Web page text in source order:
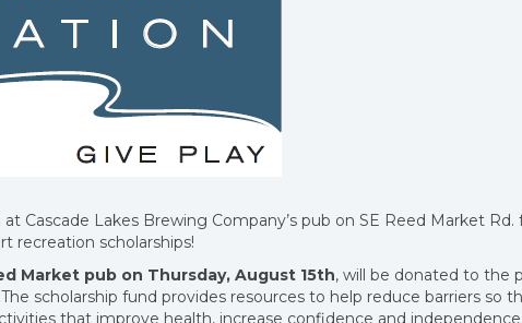
Cascade Lakes Brewing Company’s pub on SE Reed Market Rd.
recreation scholarships!
Market pub on Thursday, August 15th, will be donated to the
scholarship fund provides resources to help reduce barriers so
that improve health, increase confidence and